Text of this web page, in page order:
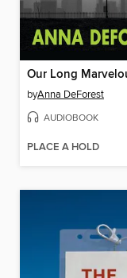
byAnna DeForest
AUDIOBOOK
PLACE A HOLD